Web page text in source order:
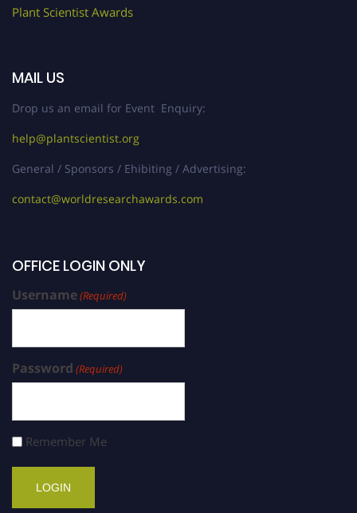
Plant Scientist Awards
MAIL US
Drop us an email for Event Enquiry:
help@plantscientist.org
General / Sponsors / Ehibiting / Advertising:
contact@worldresearchawards.com
OFFICE LOGIN ONLY
Username(Required)
Password (Required)
Remember Me